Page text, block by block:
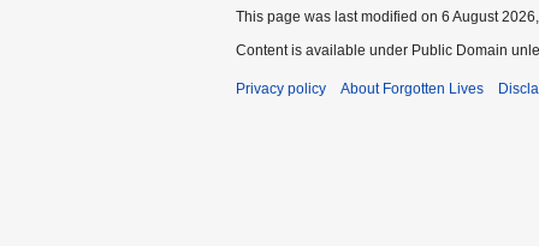
This page was last modified on 6 August
Content is available under Public Domain
Privacy policy About Forgotten Lives